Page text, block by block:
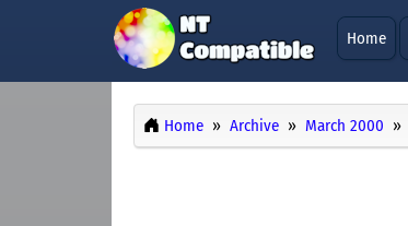
Home
Home Archive March 2000